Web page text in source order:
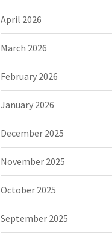
April 2026
March 2026
February 2026
January 2026
December 2025
November 2025
October 2025
September 2025